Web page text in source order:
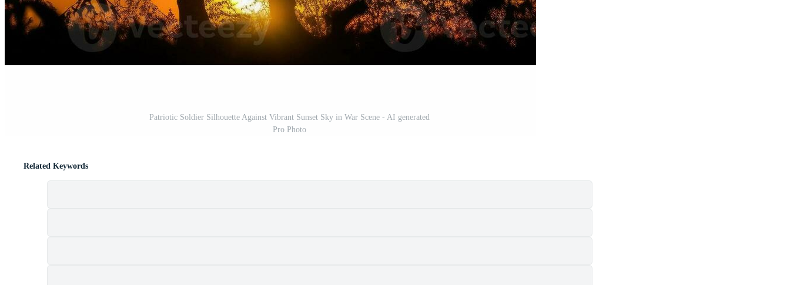
Patriotic Soldier Silhouette Against Vibrant Sunset Sky in War Scene - AI generated
Pro Photo
Related Keywords